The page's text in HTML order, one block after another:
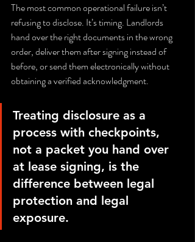
The most common operational failure isn’t
refusing to disclose. It’s timing. Landlords
hand over the right documents in the wrong
order, deliver them after signing instead of
before, or send them electronically without
obtaining a verified acknowledgment.
Treating disclosure as a
process with checkpoints,
not a packet you hand over
at lease signing, is the
difference between legal
protection and legal
exposure.